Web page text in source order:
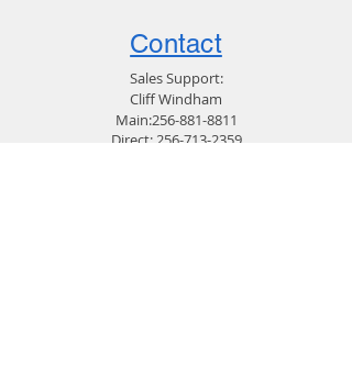
Contact
Sales Support:
Cliff Windham
Main:256-881-8811
Direct:256-713-2359